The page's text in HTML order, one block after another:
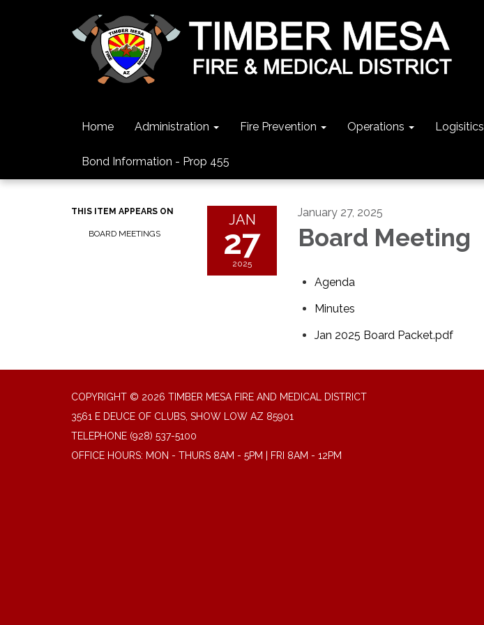
Home Administration Fire Prevention Operations Logisitics
Bond Information - Prop 455
THIS ITEM APPEARS ON
BOARD MEETINGS
JAN
27
2025
January 27, 2025
Board Meeting
Agenda
Minutes
Jan 2025 Board Packet.pdf
COPYRIGHT © 2026 TIMBER MESA FIRE AND MEDICAL DISTRICT
3561 E DEUCE OF CLUBS, SHOW LOW AZ 85901
TELEPHONE (928) 537-5100
OFFICE HOURS: MON - THURS 8AM - 5PM | FRI 8AM - 12PM